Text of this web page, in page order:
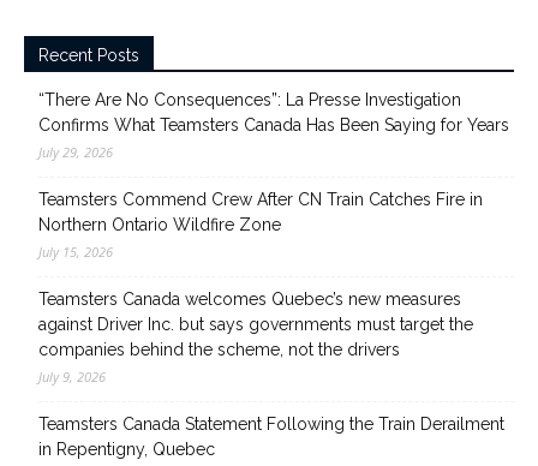
Recent Posts
“There Are No Consequences”: La Presse Investigation
Confirms What Teamsters Canada Has Been Saying for Years
July 29, 2026
Teamsters Commend Crew After CN Train Catches Fire in
Northern Ontario Wildfire Zone
July 15, 2026
Teamsters Canada welcomes Quebec’s new measures
against Driver Inc. but says governments must target the
companies behind the scheme, not the drivers
July 9, 2026
Teamsters Canada Statement Following the Train Derailment
in Repentigny, Quebec